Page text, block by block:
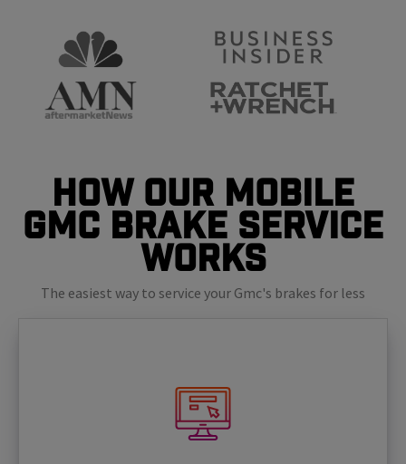
How Our Mobile
GMC Brake Service
Works
The easiest way to service your Gmc's brakes for less